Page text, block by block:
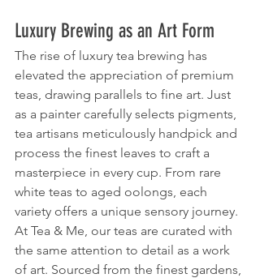
Luxury Brewing as an Art Form
The rise of luxury tea brewing has
elevated the appreciation of premium
teas, drawing parallels to fine art. Just
as a painter carefully selects pigments,
tea artisans meticulously handpick and
process the finest leaves to craft a
masterpiece in every cup. From rare
white teas to aged oolongs, each
variety offers a unique sensory journey.
At Tea & Me, our teas are curated with
the same attention to detail as a work
of art. Sourced from the finest gardens,